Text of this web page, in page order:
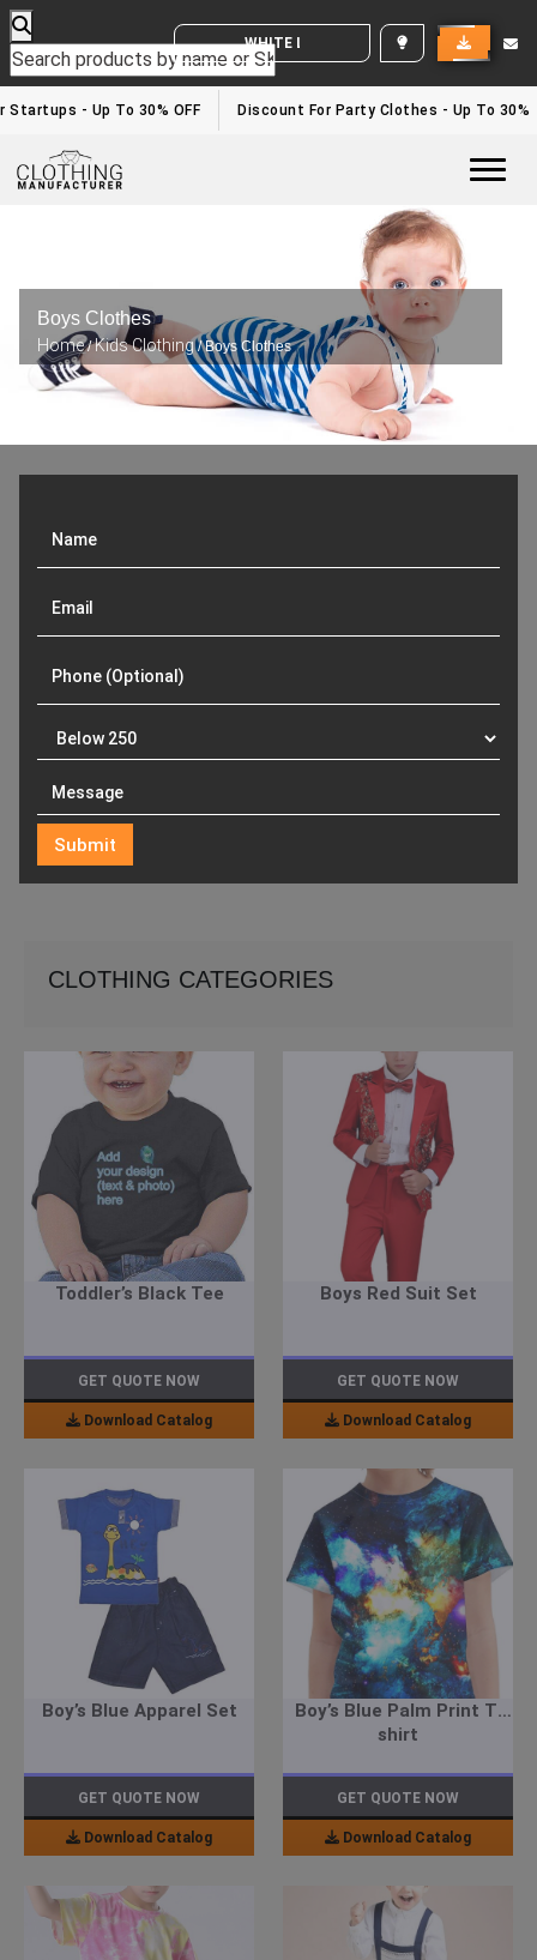
WHITE LABEL ENQUIRY
- Up To 30% OFF Discount For Party Clothes - Up To 30%
Boys Clothes
Home/Kids Clothing/ Boys Clothes
CLOTHING CATEGORIES
Toddler’s Black Tee
GET QUOTE NOW
Download Catalog
Boys Red Suit Set
GET QUOTE NOW
Download Catalog
Boy’s Blue Apparel Set
GET QUOTE NOW
Download Catalog
Boy’s Blue Palm Print T-
shirt
GET QUOTE NOW
Download Catalog